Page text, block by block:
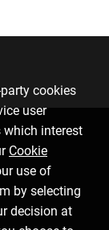
cookies
user
which interest
Cookie
use of
by selecting
decision at